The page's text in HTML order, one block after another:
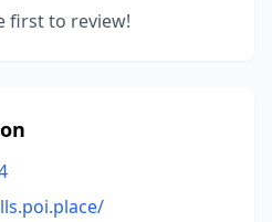
first to review!